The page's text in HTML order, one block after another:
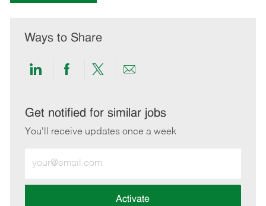
Ways to Share
Share
LinkedIn
Share
Facebook
Share
twitter
Share
email
Get notified for similar jobs
You'll receive updates once a week
Email
address
Activate